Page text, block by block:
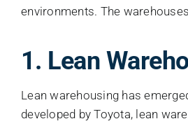
environments. The
1. Lean
Lean warehousing has
developed by Toyota, lean